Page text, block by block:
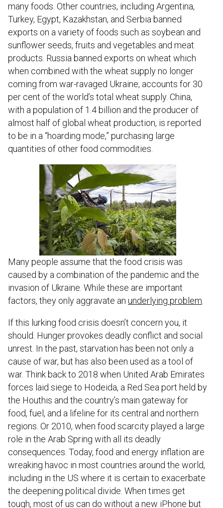
many foods. Other countries, including Argentina,
Turkey, Egypt, Kazakhstan, and Serbia banned
exports on a variety of foods such as soybean and
sunflower seeds, fruits and vegetables and meat
products. Russia banned exports on wheat which
when combined with the wheat supply no longer
coming from war-ravaged Ukraine, accounts for 30
per cent of the world’s total wheat supply. China,
with a population of 1.4 billion and the producer of
almost half of global wheat production, is reported
to be in a “hoarding mode,” purchasing large
quantities of other food commodities.
Many people assume that the food crisis was
caused by a combination of the pandemic and the
invasion of Ukraine. While these are important
factors, they only aggravate an underlying problem
If this lurking food crisis doesn’t concern you, it
should. Hunger provokes deadly conflict and social
unrest. In the past, starvation has been not only a
cause of war, but has also been used as a tool of
war. Think back to 2018 when United Arab Emirates
forces laid siege to Hodeida, a Red Sea port held by
the Houthis and the country’s main gateway for
food, fuel, and a lifeline for its central and northern
regions. Or 2010, when food scarcity played a large
role in the Arab Spring with all its deadly
consequences. Today, food and energy inflation are
wreaking havoc in most countries around the world,
including in the US where it is certain to exacerbate
the deepening political divide. When times get
tough, most of us can do without a new iPhone but